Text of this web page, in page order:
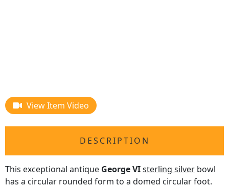
View Item Video
DESCRIPTION
This exceptional antique George VIsterling silver bowl
has a circular rounded form to a domed circular foot.